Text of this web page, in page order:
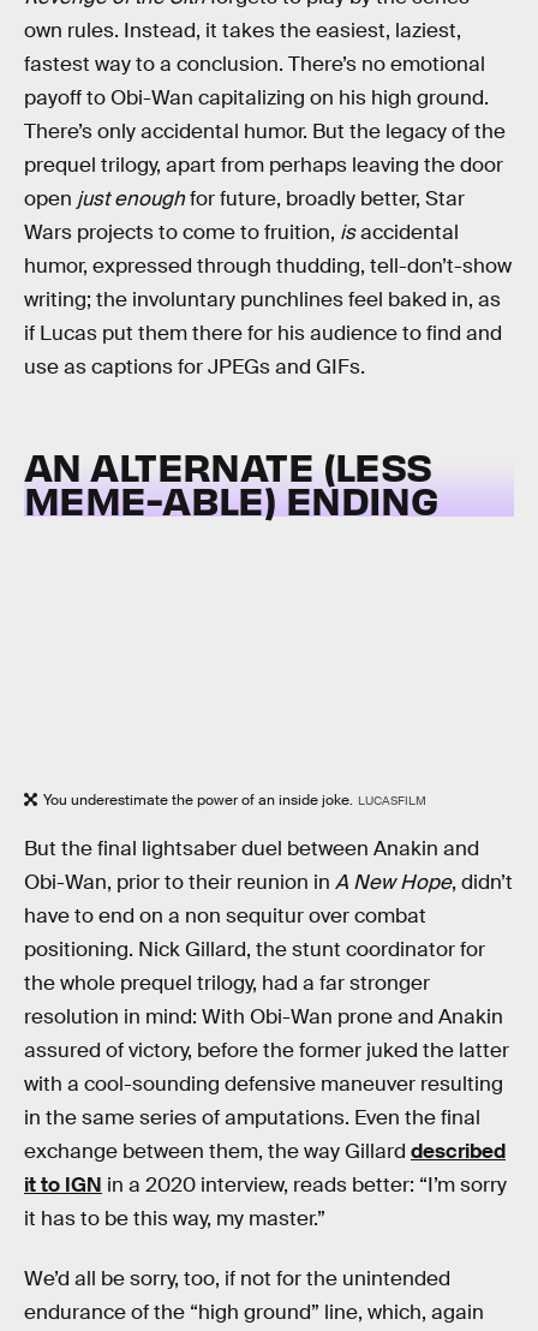
own rules. Instead, it takes the easiest, laziest,
fastest way to a conclusion. There’s no emotional
payoff to Obi-Wan capitalizing on his high ground.
There’s only accidental humor. But the legacy of the
prequel trilogy, apart from perhaps leaving the door
open just enoughfor future, broadly better, Star
Wars projects to come to fruition, isaccidental
humor, expressed through thudding, tell-don’t-show
writing; the involuntary punchlines feel baked in, as
if Lucas put them there for his audience to find and
use as captions for JPEGs and GIFs.
AN ALTERNATE (LESS
MEME-ABLE) ENDING
You underestimate the power of an inside joke. LUCASFILM
But the final lightsaber duel between Anakin and
Obi-Wan, prior to their reunion in A New Hope, didn’t
have to end on a non sequitur over combat
positioning. Nick Gillard, the stunt coordinator for
the whole prequel trilogy, had a far stronger
resolution in mind: With Obi-Wan prone and Anakin
assured of victory, before the former juked the latter
with a cool-sounding defensive maneuver resulting
in the same series of amputations. Even the final
exchange between them, the way Gillard described
it to IGN in a 2020 interview, reads better: “I’m sorry
it has to be this way, my master.”
We’d all be sorry, too, if not for the unintended
endurance of the “high ground” line, which, again